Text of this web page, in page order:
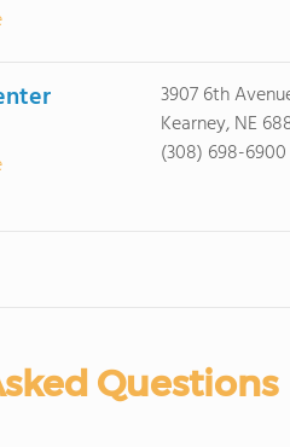
3907 6th
Kearney, NE
(308) 698-6900
Questions